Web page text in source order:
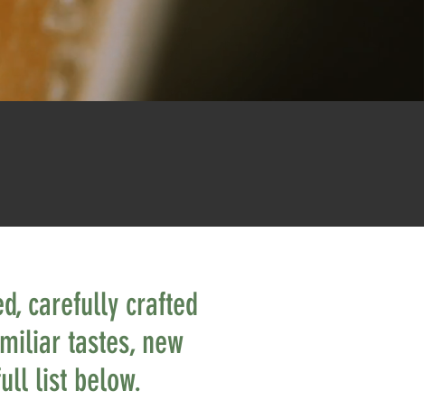
carefully crafted
tastes, new
list below.